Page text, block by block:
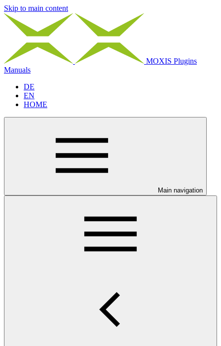
Skip to main content
MOXIS Plugins
Manuals
DE
EN
HOME
Main navigation